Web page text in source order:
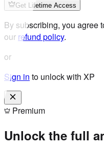
Get Lifetime Access
By subscribing, you agree
our refund policy.
or
Sign in to unlock with XP
Premium
Unlock the full